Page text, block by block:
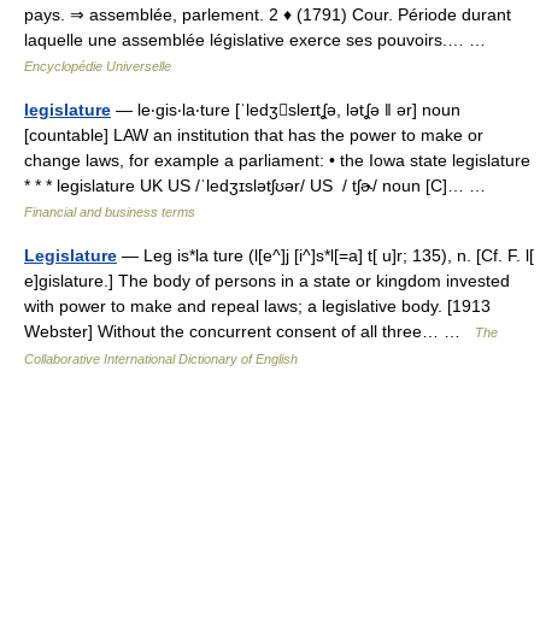
pays. ⇒ assemblée, parlement. 2 ♦ (1791) Cour. Période durant
laquelle une assemblée législative exerce ses pouvoirs.… …
Encyclopédie Universelle
legislature — le‧gis‧la‧ture [ˈledʒsleɪtʆə, lətʆə ǁ ər] noun
[countable] LAW an institution that has the power to make or
change laws, for example a parliament: • the Iowa state legislature
* * * legislature UK US /ˈledʒɪslətʃʊər/ US / tʃɚ/ noun [C]… …
Financial and business terms
Legislature — Leg is*la ture (l[e^]j [i^]s*l[=a] t[ u]r; 135), n. [Cf. F. l[
e]gislature.] The body of persons in a state or kingdom invested
with power to make and repeal laws; a legislative body. [1913
Webster] Without the concurrent consent of all three… …
The
Collaborative International Dictionary of English